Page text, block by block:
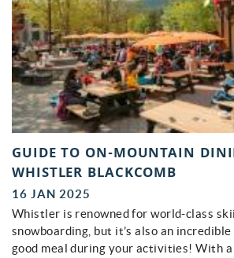
GUIDE TO ON-MOUNTAIN
WHISTLER BLACKCOMB
16 JAN 2025
Whistler is renowned for world-class
snowboarding, but it’s also an
good meal during your activities! With